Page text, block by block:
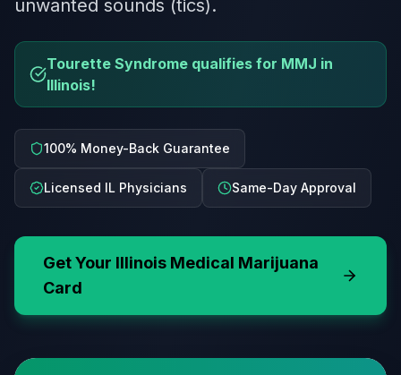
unwanted sounds (tics).
Tourette Syndrome qualifies for MMJ in
Illinois!
100% Money-Back Guarantee
Licensed IL Physicians Same-Day Approval
Get Your Illinois Medical Marijuana
Card